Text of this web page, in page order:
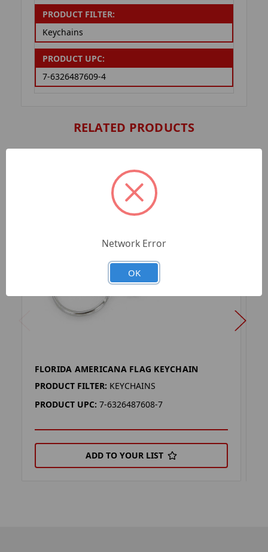
PRODUCT FILTER:
Keychains
PRODUCT UPC:
7-6326487609-4
RELATED PRODUCTS
FLORIDA AMERICANA FLAG KEYCHAIN
PRODUCT FILTER: KEYCHAINS
PRODUCT UPC: 7-6326487608-7
ADD TO YOUR LIST
Network Error
OK